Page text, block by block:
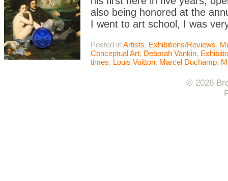
also being honored at the
I went to art school, I was
Posted inArtists, Exhibitions/Reviews,
Conceptual Art, Deborah Vankin,
times, Louis Vuitton, Marcel Duchamp,
© 2026